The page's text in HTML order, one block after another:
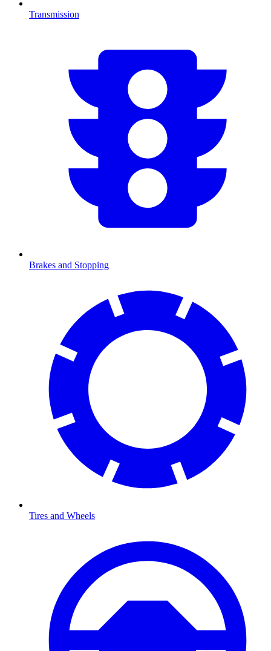
Transmission
Brakes and Stopping
Tires and Wheels